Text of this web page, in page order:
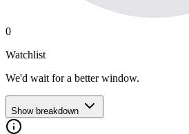
0
Watchlist
We'd wait for a better window.
Show breakdown